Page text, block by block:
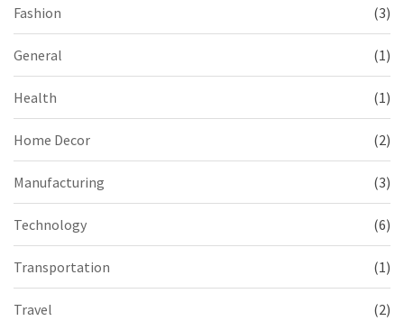
Fashion (3)
General (1)
Health (1)
Home Decor (2)
Manufacturing (3)
Technology (6)
Transportation (1)
Travel (2)